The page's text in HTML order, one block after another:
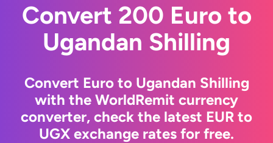
Convert 200 Euro to
Ugandan Shilling
Convert Euro to Ugandan Shilling
with the WorldRemit currency
converter, check the latest EUR to
UGX exchange rates for free.